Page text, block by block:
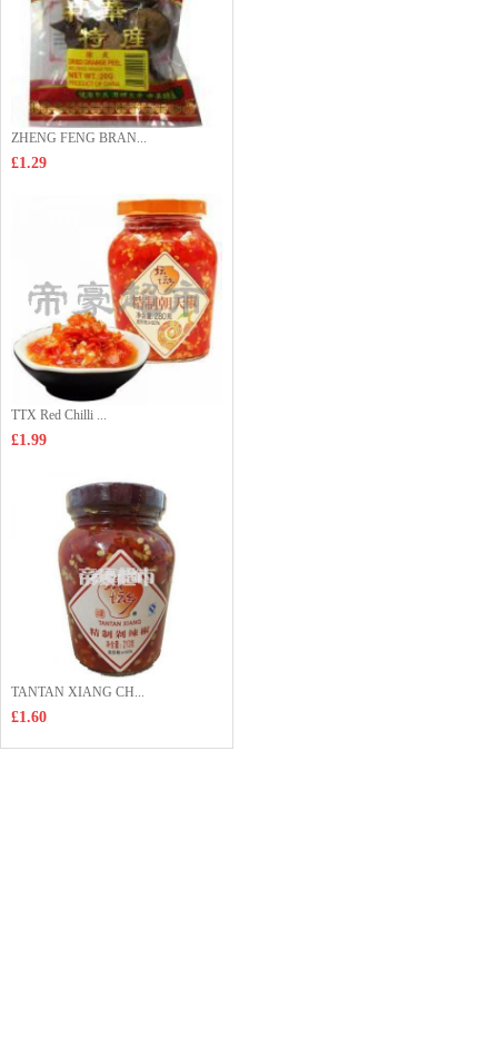
ZHENG FENG BRAN...
£1.29
TTX Red Chilli ...
£1.99
TANTAN XIANG CH...
£1.60